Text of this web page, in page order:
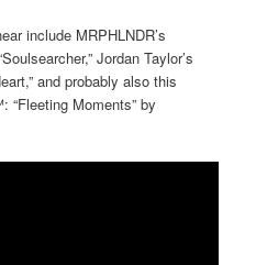
include MRPHLNDR’s
Jordan Taylor’s
and probably also this
“Fleeting Moments” by